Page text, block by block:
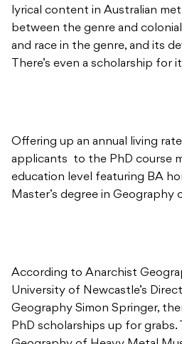
lyrical content in Australian
between the genre and
and race in the genre, and its
There’s even a scholarship for
Offering up an annual living
applicants to the PhD course
education level featuring BA
Master’s degree in Geography
According to Anarchist
University of Newcastle’s
Geography Simon Springer,
PhD scholarships up for grabs.